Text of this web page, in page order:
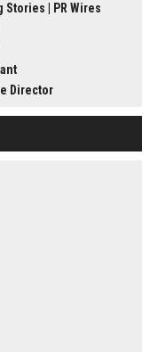
Stories | PR Wires
Director